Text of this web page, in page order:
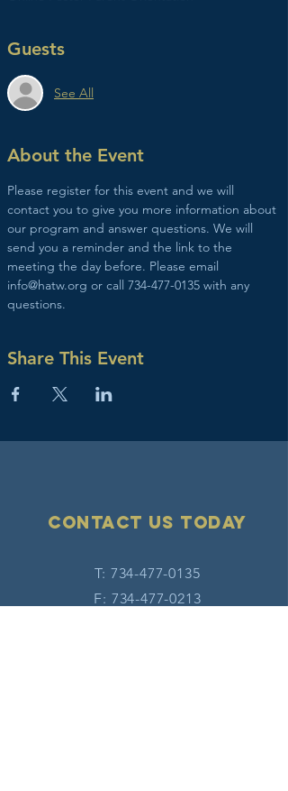
Guests
See All
About the Event
Please register for this event and we will
contact you to give you more information about
our program and answer questions. We will
send you a reminder and the link to the
meeting the day before. Please email
info@hatw.org or call 734-477-0135 with any
questions.
Share This Event
Contact Us today
T: 734-477-0135
F: 734-477-0213